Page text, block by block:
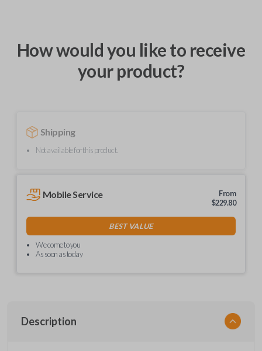
How would you like to receive
your product?
Shipping
Not available for this product.
Mobile Service
From
$229.80
BEST VALUE
We come to you
As soon as today
Description